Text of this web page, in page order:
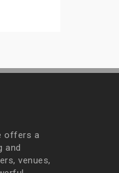
offers a
and
venues,